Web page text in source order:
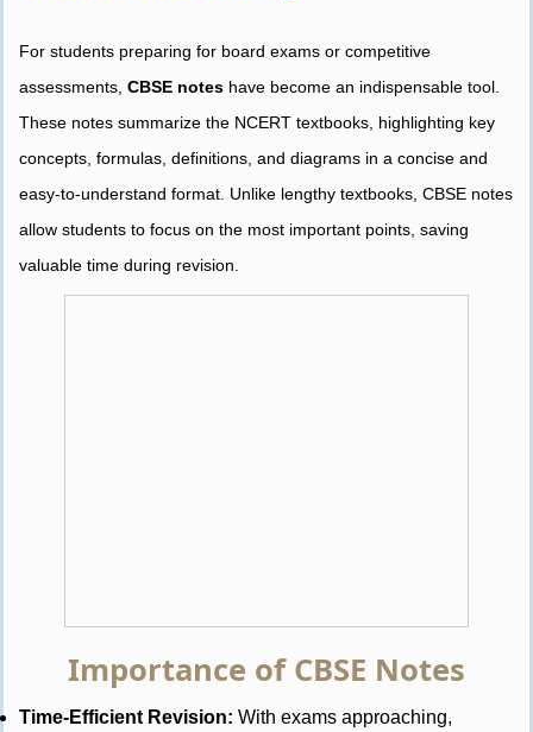
For students preparing for board exams or competitive
assessments, CBSE notes have become an indispensable tool.
These notes summarize the NCERT textbooks, highlighting key
concepts, formulas, definitions, and diagrams in a concise and
easy-to-understand format. Unlike lengthy textbooks, CBSE notes
allow students to focus on the most important points, saving
valuable time during revision.
Importance of CBSE Notes
Time-Efficient Revision: With exams approaching,